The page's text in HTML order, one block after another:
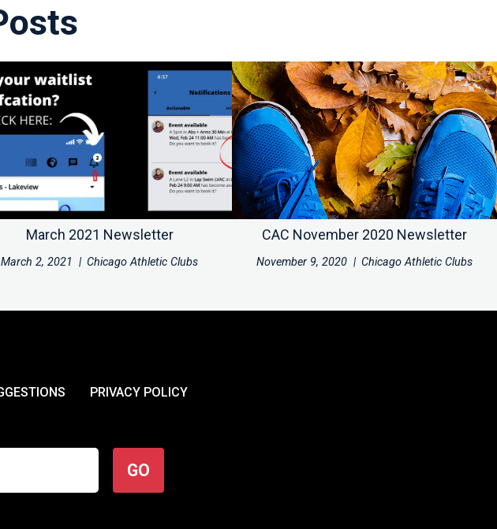
March 2021 Newsletter
March 2, 2021 | Chicago Athletic Clubs
CAC November 2020 Newsletter
November 9, 2020 | Chicago Athletic Clubs
PRIVACY POLICY
GO